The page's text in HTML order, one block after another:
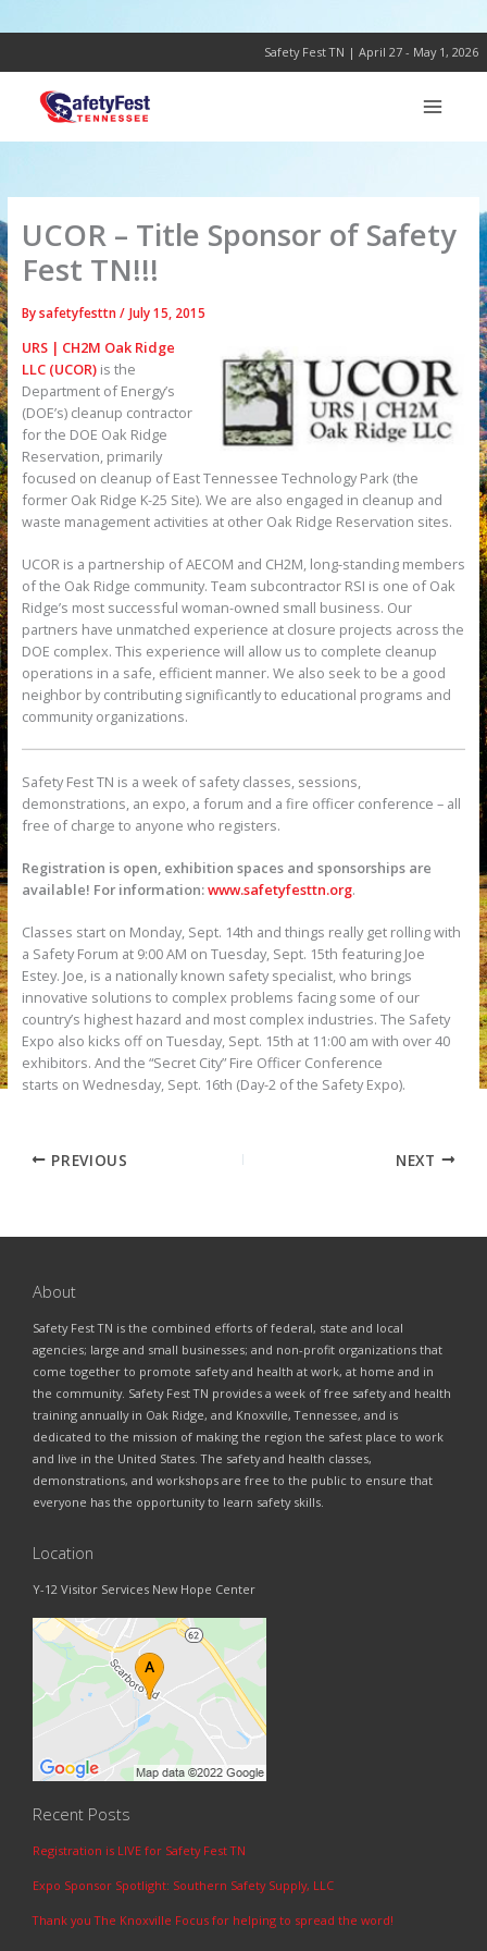
to
Safety Fest TN | April 27 - May 1, 2026
UCOR – Title Sponsor of Safety
Fest TN!!!
Bysafetyfesttn/ July 15, 2015
URS | CH2M Oak Ridge
LLC (UCOR)is the
Department of Energy’s
(DOE’s) cleanup contractor
for the DOE Oak Ridge
Reservation, primarily
focused on cleanup of East Tennessee Technology Park (the
former Oak Ridge K-25 Site). We are also engaged in cleanup and
waste management activities at other Oak Ridge Reservation sites.
UCOR is a partnership of AECOM and CH2M, long-standing members
of the Oak Ridge community. Team subcontractor RSI is one of Oak
Ridge’s most successful woman-owned small business. Our
partners have unmatched experience at closure projects across the
DOE complex. This experience will allow us to complete cleanup
operations in a safe, efficient manner. We also seek to be a good
neighbor by contributing significantly to educational programs and
community organizations.
Safety Fest TN is a week of safety classes, sessions,
demonstrations, an expo, a forum and a fire officer conference – all
free of charge to anyone who registers.
Registration is open, exhibition spaces and sponsorships are
available! For information:www.safetyfesttn.org.
Classes start on Monday, Sept. 14th and things really get rolling with
a Safety Forum at 9:00 AM on Tuesday, Sept. 15th featuring Joe
Estey. Joe, is a nationally known safety specialist, who brings
innovative solutions to complex problems facing some of our
country’s highest hazard and most complex industries. The Safety
Expo also kicks off on Tuesday, Sept. 15th at 11:00 am with over 40
exhibitors. And the “Secret City” Fire Officer Conference
starts on Wednesday, Sept. 16th (Day-2 of the Safety Expo).
PREVIOUS NEXT
About
Safety Fest TN is the combined efforts of federal, state and local
agencies; large and small businesses; and non-profit organizations that
come together to promote safety and health at work, at home and in
the community. Safety Fest TN provides a week of free safety and health
training annually in Oak Ridge, and Knoxville, Tennessee, and is
dedicated to the mission of making the region the safest place to work
and live in the United States. The safety and health classes,
demonstrations, and workshops are free to the public to ensure that
everyone has the opportunity to learn safety skills.
Location
Y-12 Visitor Services New Hope Center
Recent Posts
Registration is LIVE for Safety Fest TN
Expo Sponsor Spotlight: Southern Safety Supply, LLC
Thank you The Knoxville Focus for helping to spread the word!